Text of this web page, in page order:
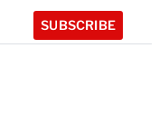
SUBSCRIBE